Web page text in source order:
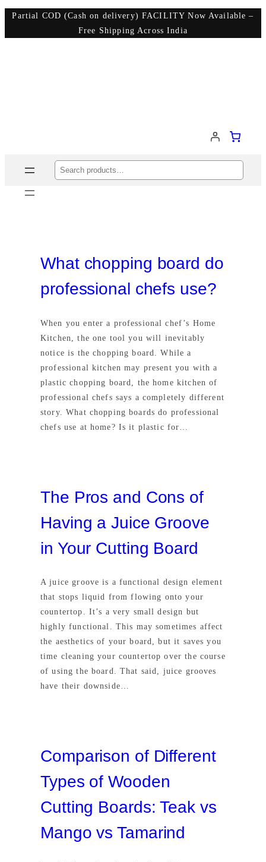
Partial COD (Cash on delivery) FACILITY Now Available –
Free Shipping Across India
Search
What chopping board do
professional chefs use?
When you enter a professional chef’s Home
Kitchen, the one tool you will inevitably
notice is the chopping board. While a
professional kitchen may present you with a
plastic chopping board, the home kitchen of
professional chefs says a completely different
story. What chopping boards do professional
chefs use at home? Is it plastic for…
The Pros and Cons of
Having a Juice Groove
in Your Cutting Board
A juice groove is a functional design element
that stops liquid from flowing onto your
countertop. It’s a very small design but
highly functional. This may sometimes affect
the aesthetics of your board, but it saves you
time cleaning your countertop over the course
of using the board. That said, juice grooves
have their downside…
Comparison of Different
Types of Wooden
Cutting Boards: Teak vs
Mango vs Tamarind